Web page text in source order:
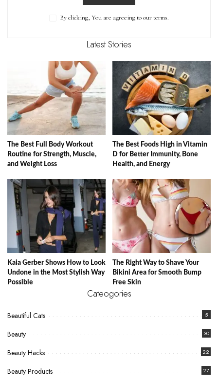
By clicking, You are agreeing to our terms.
Latest Stories
The Best Full Body Workout
Routine for Strength, Muscle,
and Weight Loss
The Best Foods High in Vitamin
D for Better Immunity, Bone
Health, and Energy
Kaia Gerber Shows How to Look
Undone in the Most Stylish Way
Possible
The Right Way to Shave Your
Bikini Area for Smooth Bump
Free Skin
Cateogories
Beautiful Cats 5
Beauty 30
Beauty Hacks 22
Beauty Products 27